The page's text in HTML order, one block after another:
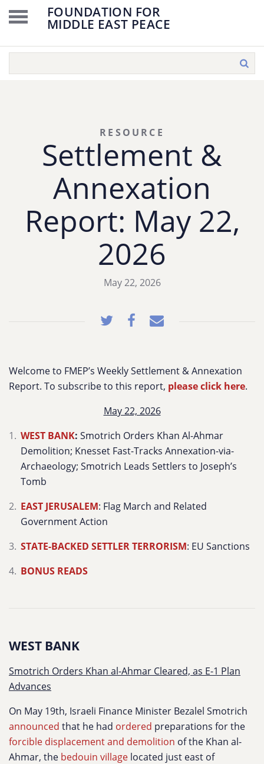
FOUNDATION FOR
MIDDLE EAST PEACE
Settlement &
Annexation
Report: May 22,
2026
RESOURCE
May 22, 2026
Welcome to FMEP’s Weekly Settlement & Annexation
Report. To subscribe to this report, please click here.
May 22, 2026
WEST BANK: Smotrich Orders Khan Al-Ahmar
Demolition; Knesset Fast-Tracks Annexation-via-
Archaeology; Smotrich Leads Settlers to Joseph’s
Tomb
EAST JERUSALEM: Flag March and Related
Government Action
STATE-BACKED SETTLER TERRORISM: EU Sanctions
BONUS READS
WEST BANK
Smotrich Orders Khan al-Ahmar Cleared, as E-1 Plan
Advances
On May 19th, Israeli Finance Minister Bezalel Smotrich
announced that he had ordered preparations for the
forcible displacement and demolition of the Khan al-
Ahmar, the bedouin village located just east of